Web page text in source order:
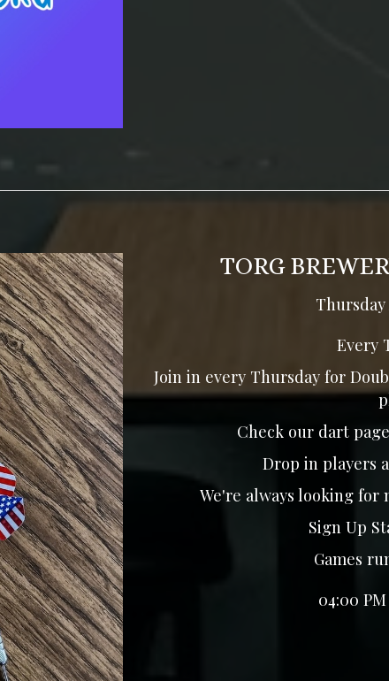
TORG
Thursday
Every
Join in every Thursday for
Check our dart
Drop in players
We're always looking for
Sign Up
Games
04:00